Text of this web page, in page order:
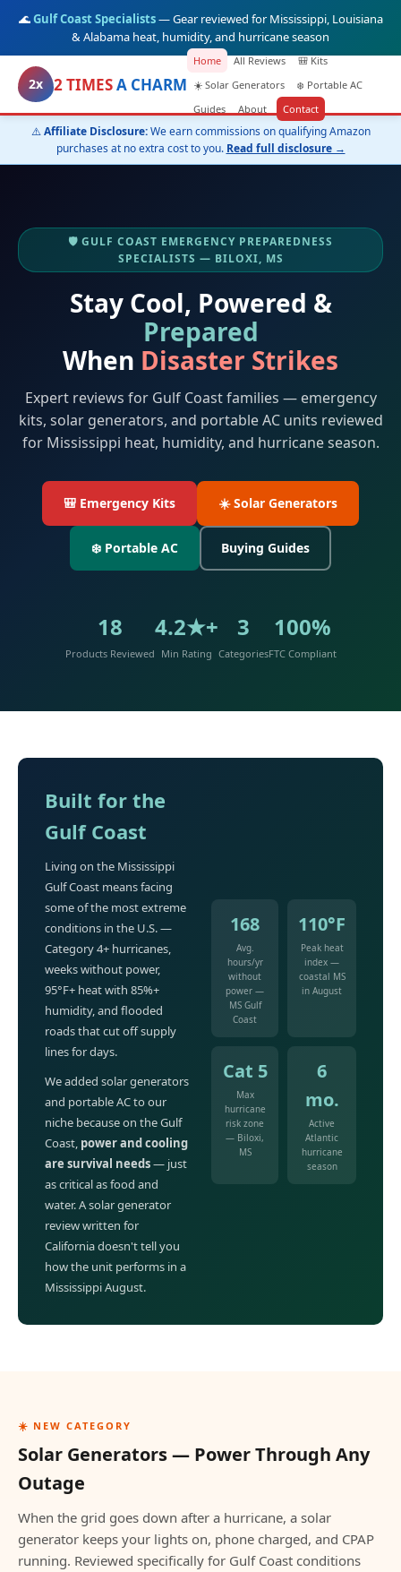
🌊Gulf Coast Specialists— Gear reviewed for Mississippi, Louisiana
& Alabama heat, humidity, and hurricane season
2x 2 TIMESA CHARM
Home All Reviews
🎒 Kits
☀️ Solar Generators
❄️ Portable AC
Guides
About Contact
⚠️Affiliate Disclosure:We earn commissions on qualifying Amazon
purchases at no extra cost to you. Read full disclosure →
🛡️ GULF COAST EMERGENCY PREPAREDNESS
SPECIALISTS — BILOXI, MS
Stay Cool, Powered &
Prepared
When Disaster Strikes
Expert reviews for Gulf Coast families — emergency
kits, solar generators, and portable AC units reviewed
for Mississippi heat, humidity, and hurricane season.
🎒 Emergency Kits ☀️ Solar Generators
❄️ Portable AC Buying Guides
18
Products Reviewed
4.2★+
Min Rating
3
Categories
100%
FTC Compliant
Built for the
Gulf Coast
Living on the Mississippi
Gulf Coast means facing
some of the most extreme
conditions in the U.S. —
Category 4+ hurricanes,
weeks without power,
95°F+ heat with 85%+
humidity, and flooded
roads that cut off supply
lines for days.
We added solar generators
and portable AC to our
niche because on the Gulf
Coast, power and cooling
are survival needs— just
as critical as food and
water. A solar generator
review written for
California doesn't tell you
how the unit performs in a
Mississippi August.
168
Avg.
hours/yr
without
power —
MS Gulf
Coast
110°F
Peak heat
index —
coastal MS
in August
Cat 5
Max
hurricane
risk zone
— Biloxi,
MS
6
mo.
Active
Atlantic
hurricane
season
☀️ NEW CATEGORY
Solar Generators — Power Through Any
Outage
When the grid goes down after a hurricane, a solar
generator keeps your lights on, phone charged, and CPAP
running. Reviewed specifically for Gulf Coast conditions